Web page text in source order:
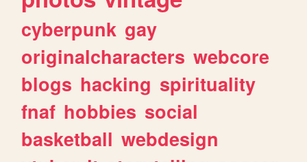
cyberpunk gay
originalcharacters webcore
blogs hacking spirituality
fnaf hobbies social
basketball webdesign